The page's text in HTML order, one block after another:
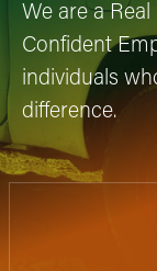
We are a
Confident
individuals
difference.